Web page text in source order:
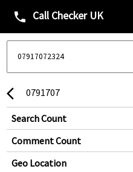
phone Call Checker UK
arrow_back_ios 0791707
Search Count
Comment Count
Geo Location